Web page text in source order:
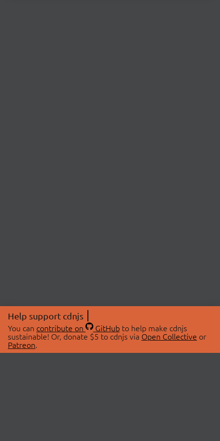
Help support cdnjs
You can contribute on GitHubto help make cdnjs
sustainable! Or, donate $5 to cdnjs via Open Collective or
Patreon.